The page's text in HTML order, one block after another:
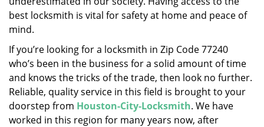
a
n
best locksmith is vital for safety at home and peace of
mind.
If you’re looking for a locksmith in Zip Code 77240
who’s been in the business for a solid amount of time
and knows the tricks of the trade, then look no further.
Reliable, quality service in this field is brought to your
doorstep from Houston-City-Locksmith. We have
worked in this region for many years now, after